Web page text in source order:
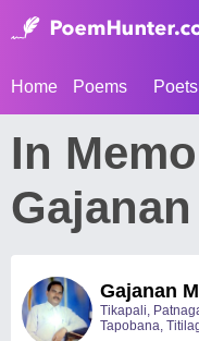
Home Poems Poets
In
Gajanan
Tikapali,
Tapobana,